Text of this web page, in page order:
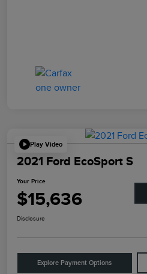
Play Video
2021 Ford EcoSport S
Your Price
$15,636
Disclosure
Explore Payment Options